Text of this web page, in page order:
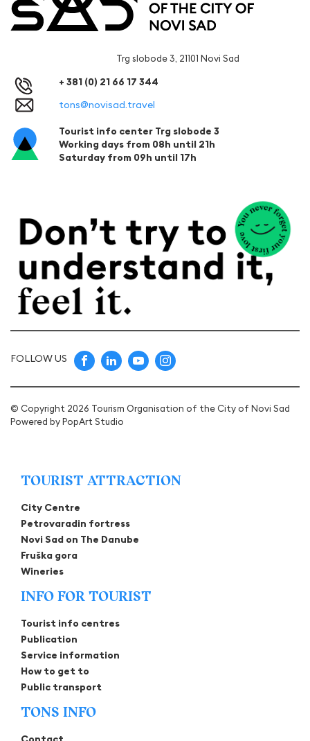
Trg slobode 3, 21101 Novi Sad
+ 381 (0) 21 66 17 344
tons@novisad.travel
Tourist info center Trg slobode 3
Working days from 08h until 21h
Saturday from 09h until 17h
FOLLOW US
© Copyright 2026 Tourism Organisation of the City of Novi Sad
Powered byPopArt Studio
TOURIST ATTRACTION
City Centre
Petrovaradin fortress
Novi Sad on The Danube
Fruška gora
Wineries
INFO FOR TOURIST
Tourist info centres
Publication
Service information
How to get to
Public transport
TONS INFO